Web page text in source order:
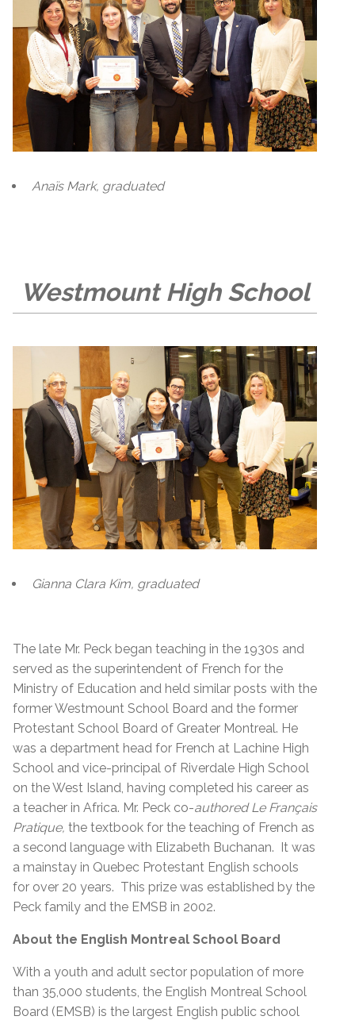
Anaïs Mark, graduated
Westmount High School
Gianna Clara Kim, graduated
The late Mr. Peck began teaching in the 1930s and
served as the superintendent of French for the
Ministry of Education and held similar posts with the
former Westmount School Board and the former
Protestant School Board of Greater Montreal. He
was a department head for French at Lachine High
School and vice-principal of Riverdale High School
on the West Island, having completed his career as
a teacher in Africa. Mr. Peck co-authored Le Français
Pratique, the textbook for the teaching of French as
a second language with Elizabeth Buchanan. It was
a mainstay in Quebec Protestant English schools
for over 20 years. This prize was established by the
Peck family and the EMSB in 2002.
About the English Montreal School Board
With a youth and adult sector population of more
than 35,000 students, the English Montreal School
Board (EMSB) is the largest English public school